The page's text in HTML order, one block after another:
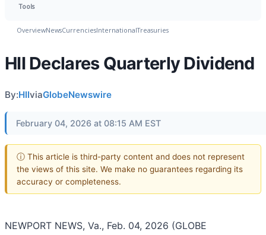
Tools
OverviewNewsCurrenciesInternationalTreasuries
HII Declares Quarterly Dividend
By:HIIviaGlobeNewswire
February 04, 2026 at 08:15 AM EST
ⓘ This article is third-party content and does not represent
the views of this site. We make no guarantees regarding its
accuracy or completeness.
NEWPORT NEWS, Va., Feb. 04, 2026 (GLOBE